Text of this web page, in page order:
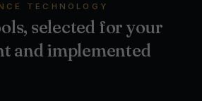
TECHNOLOGY
selected for your
and implemented